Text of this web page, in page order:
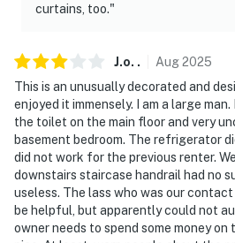
curtains, too."
J.o. . Aug2025
This is an unusually decorated and
enjoyed it immensely. I am a large
the toilet on the main floor and very
basement bedroom. The refrigerator
did not work for the previous renter.
downstairs staircase handrail had no
useless. The lass who was our
be helpful, but apparently could not
owner needs to spend some money